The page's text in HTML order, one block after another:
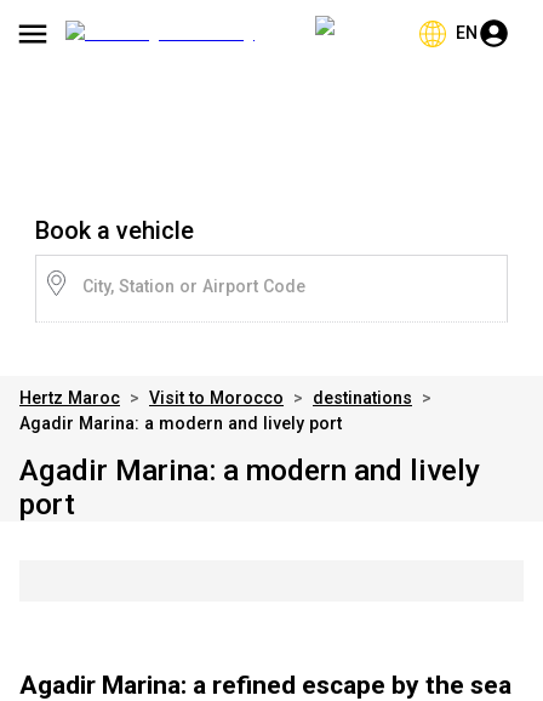
EN
Book a vehicle
City, Station or Airport Code
Hertz Maroc > Visit to Morocco > destinations
>
Agadir Marina: a modern and lively port
Agadir Marina: a modern and lively
port
Agadir Marina: a refined escape by the sea